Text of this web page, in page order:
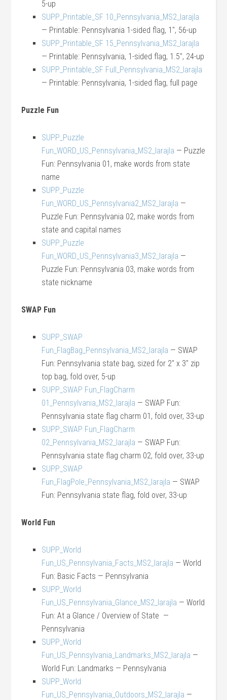
5-up
SUPP_Printable_SF 10_Pennsylvania_MS2_larajla
— Printable: Pennsylvania 1-sided flag, 1″, 56-up
SUPP_Printable_SF 15_Pennsylvania_MS2_larajla
— Printable: Pennsylvania, 1-sided flag, 1.5″, 24-up
SUPP_Printable_SF Full_Pennsylvania_MS2_larajla
— Printable: Pennsylvania, 1-sided flag, full page
Puzzle Fun
SUPP_Puzzle
Fun_WORD_US_Pennsylvania_MS2_larajla — Puzzle
Fun: Pennsylvania 01, make words from state
name
SUPP_Puzzle
Fun_WORD_US_Pennsylvania2_MS2_larajla —
Puzzle Fun: Pennsylvania 02, make words from
state and capital names
SUPP_Puzzle
Fun_WORD_US_Pennsylvania3_MS2_larajla —
Puzzle Fun: Pennsylvania 03, make words from
state nickname
SWAP Fun
SUPP_SWAP
Fun_FlagBag_Pennsylvania_MS2_larajla — SWAP
Fun: Pennsylvania state bag, sized for 2″ x 3″ zip
top bag, fold over, 5-up
SUPP_SWAP Fun_FlagCharm
01_Pennsylvania_MS2_larajla — SWAP Fun:
Pennsylvania state flag charm 01, fold over, 33-up
SUPP_SWAP Fun_FlagCharm
02_Pennsylvania_MS2_larajla — SWAP Fun:
Pennsylvania state flag charm 02, fold over, 33-up
SUPP_SWAP
Fun_FlagPole_Pennsylvania_MS2_larajla — SWAP
Fun: Pennsylvania state flag, fold over, 33-up
World Fun
SUPP_World
Fun_US_Pennsylvania_Facts_MS2_larajla — World
Fun: Basic Facts — Pennsylvania
SUPP_World
Fun_US_Pennsylvania_Glance_MS2_larajla — World
Fun: At a Glance / Overview of State —
Pennsylvania
SUPP_World
Fun_US_Pennsylvania_Landmarks_MS2_larajla —
World Fun: Landmarks — Pennsylvania
SUPP_World
Fun_US_Pennsylvania_Outdoors_MS2_larajla —